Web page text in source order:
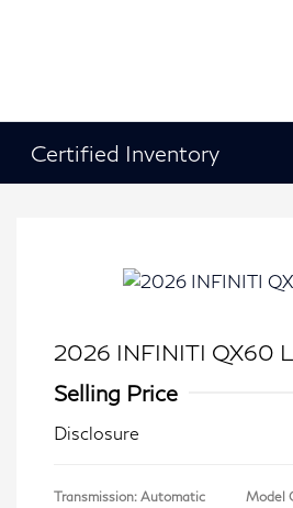
Certified Inventory
2026 INFINITI QX60
Selling Price
Disclosure
Transmission: Automatic
Model